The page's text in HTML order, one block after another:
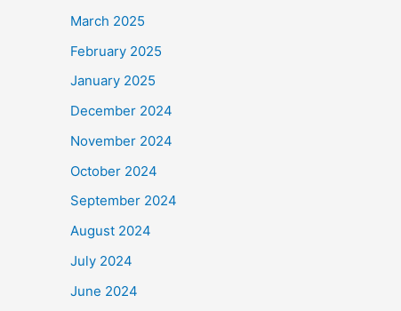
March 2025
February 2025
January 2025
December 2024
November 2024
October 2024
September 2024
August 2024
July 2024
June 2024